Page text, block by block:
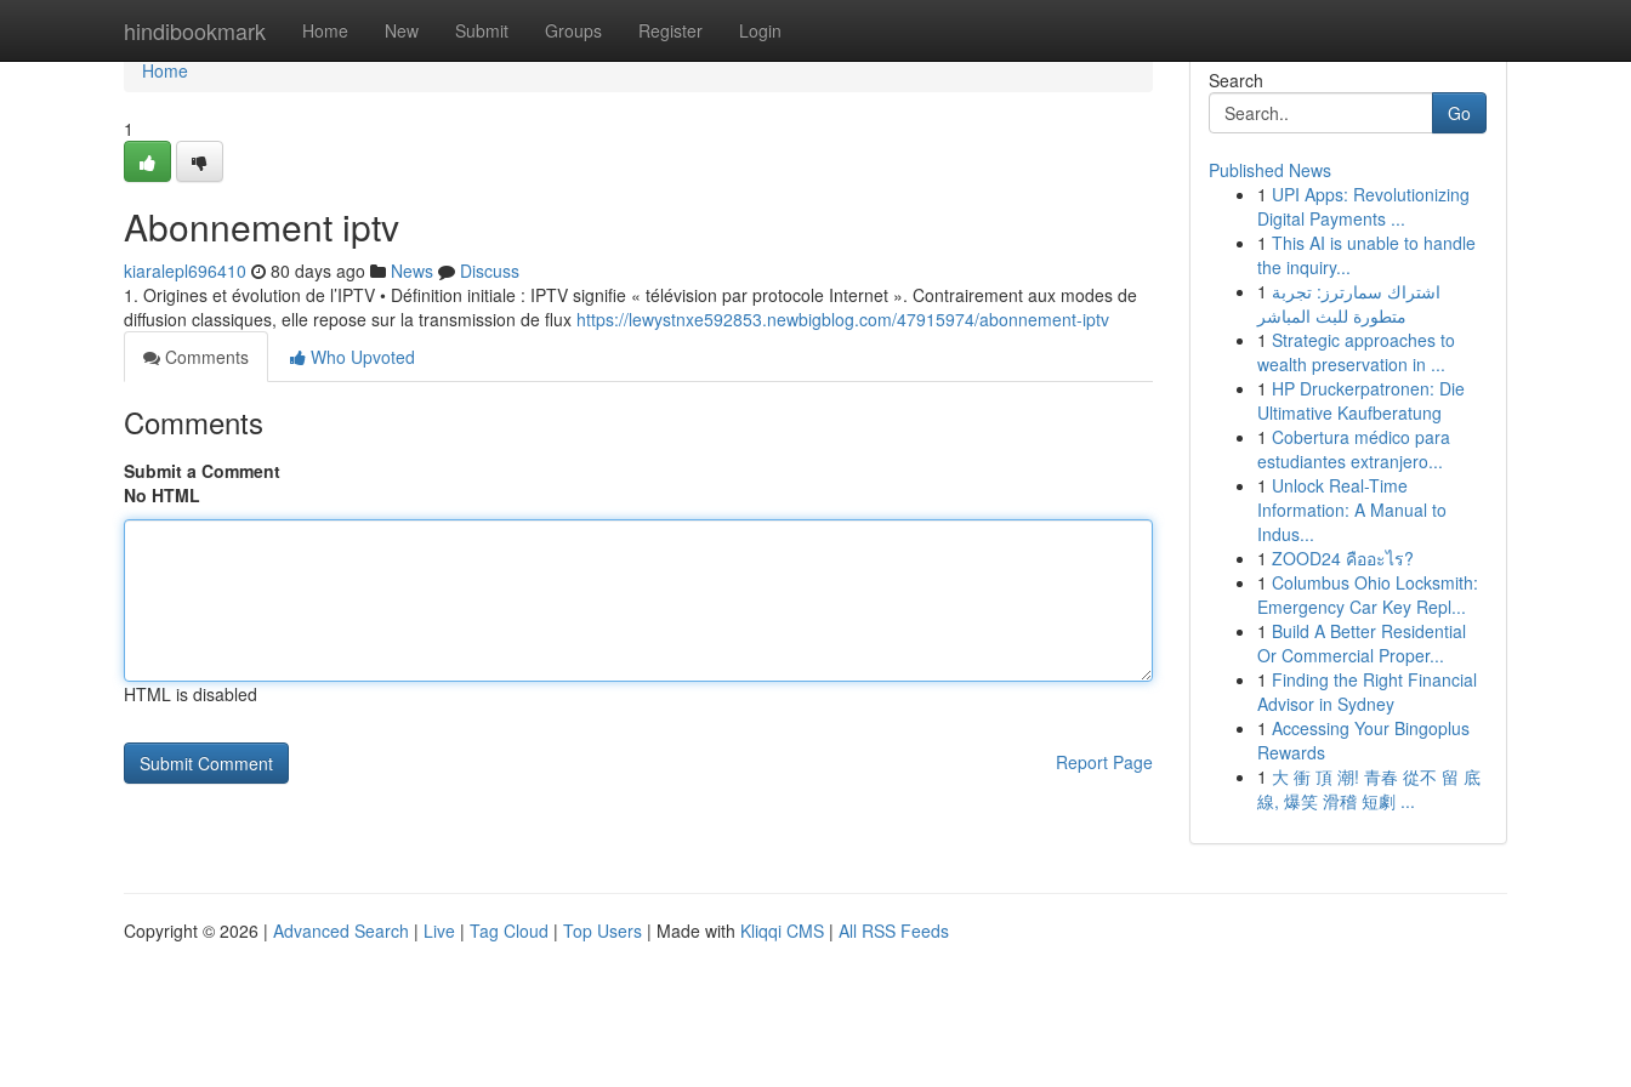
hindibookmark Home New Submit Groups Register Login
Home
Home
1
Abonnement iptv
kiaralepl696410 80 days ago News
Discuss
1. Origines et évolution de l’IPTV • Définition initiale : IPTV signifie « télévision par protocole Internet ». Contrairement aux modes de
diffusion classiques, elle repose sur la transmission de flux https://lewystnxe592853.newbigblog.com/47915974/abonnement-iptv
Comments
Who Upvoted
Comments
Submit a Comment
No HTML
HTML is disabled
Report Page
Search
Go
Published News
1 UPI Apps: Revolutionizing
Digital Payments ...
1 This AI is unable to handle
the inquiry...
1 اشتراك سمارترز: تجربة
متطورة للبث المباشر
1 Strategic approaches to
wealth preservation in ...
1 HP Druckerpatronen: Die
Ultimative Kaufberatung
1 Cobertura médico para
estudiantes extranjero...
1 Unlock Real-Time
Information: A Manual to
Indus...
1 ZOOD24 คืออะไร?
1 Columbus Ohio Locksmith:
Emergency Car Key Repl...
1 Build A Better Residential
Or Commercial Proper...
1 Finding the Right Financial
Advisor in Sydney
1 Accessing Your Bingoplus
Rewards
1 大 衝 頂 潮! 青春 從不 留 底
線, 爆笑 滑稽 短劇 ...
Copyright © 2026 | Advanced Search | Live | Tag Cloud | Top Users | Made with Kliqqi CMS | All RSS Feeds